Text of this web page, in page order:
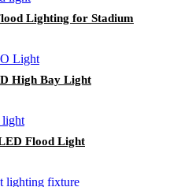
Lighting for Stadium
High Bay Light
Flood Light